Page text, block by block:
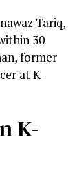
Tariq,
30
former
at K-
K-